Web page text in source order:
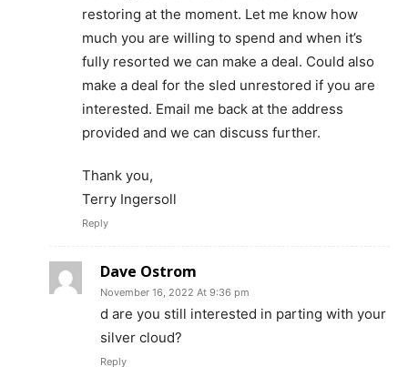
restoring at the moment. Let me know how
much you are willing to spend and when it’s
fully resorted we can make a deal. Could also
make a deal for the sled unrestored if you are
interested. Email me back at the address
provided and we can discuss further.
Thank you,
Terry Ingersoll
Reply
Dave Ostrom
November 16, 2022 At 9:36 pm
d are you still interested in parting with your
silver cloud?
Reply